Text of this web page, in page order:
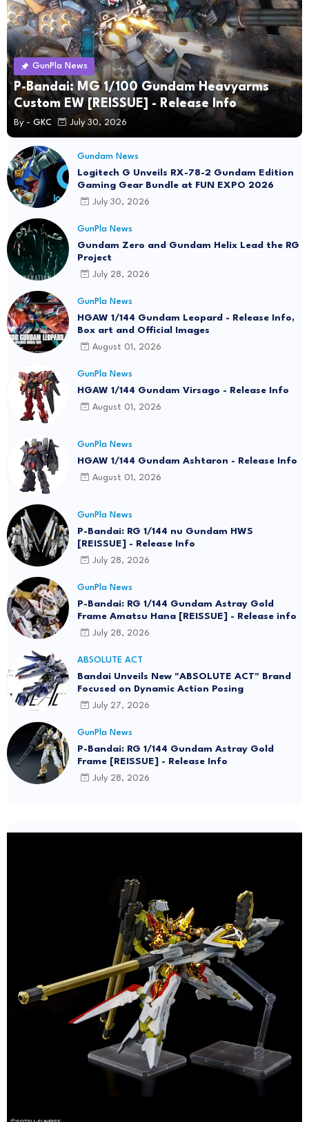
GunPla News
P-Bandai: MG 1/100 Gundam Heavyarms
Custom EW [REISSUE] - Release Info
By - GKC July 30, 2026
Gundam News
Logitech G Unveils RX-78-2 Gundam Edition
Gaming Gear Bundle at FUN EXPO 2026
July 30, 2026
GunPla News
Gundam Zero and Gundam Helix Lead the RG
Project
July 28, 2026
GunPla News
HGAW 1/144 Gundam Leopard - Release Info,
Box art and Official Images
August 01, 2026
GunPla News
HGAW 1/144 Gundam Virsago - Release Info
August 01, 2026
GunPla News
HGAW 1/144 Gundam Ashtaron - Release Info
August 01, 2026
GunPla News
P-Bandai: RG 1/144 nu Gundam HWS
[REISSUE] - Release Info
July 28, 2026
GunPla News
P-Bandai: RG 1/144 Gundam Astray Gold
Frame Amatsu Hana [REISSUE] - Release info
July 28, 2026
ABSOLUTE ACT
Bandai Unveils New "ABSOLUTE ACT" Brand
Focused on Dynamic Action Posing
July 27, 2026
GunPla News
P-Bandai: RG 1/144 Gundam Astray Gold
Frame [REISSUE] - Release Info
July 28, 2026